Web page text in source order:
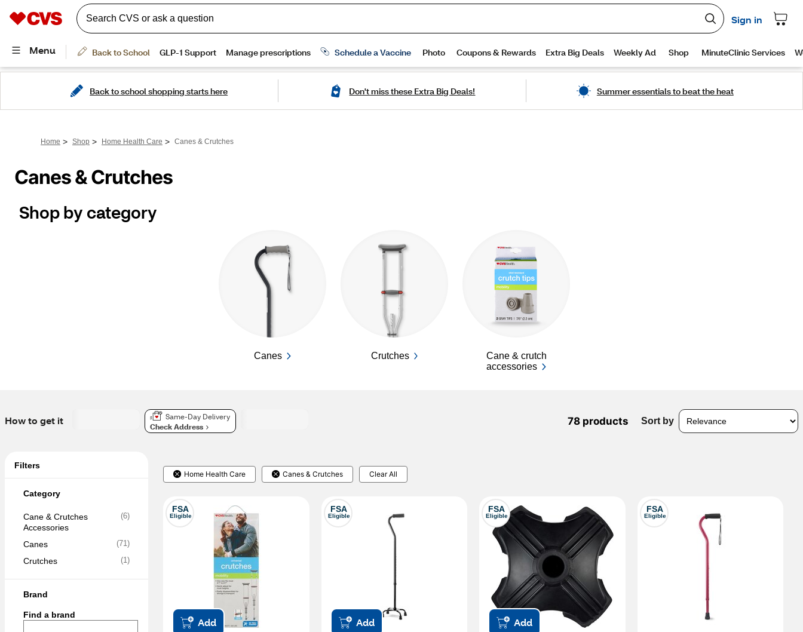
Back to school shopping starts here Don't miss these Extra Big Deals! Summer essentials to beat the heat
Home > Shop > Home Health Care > Canes & Crutches
Canes & Crutches
Shop by category
Canes Crutches
Cane & crutch
accessories
How to get it
Same-Day Delivery
Check Address
78 products Sort by
Filters
Category
Cane & Crutches
Accessories
(6)
Canes (71)
Crutches (1)
Brand
Find a brand
Home Health Care Canes & Crutches Clear All
FSA
Eligible
Add
FSA
Eligible
Add
FSA
Eligible
Add
FSA
Eligible